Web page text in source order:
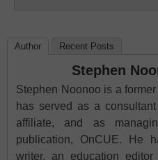
Author Recent Posts
Stephen
Stephen Noonoo is a
has served as a
affiliate, and as
publication, OnCUE. He
writer, an education editor